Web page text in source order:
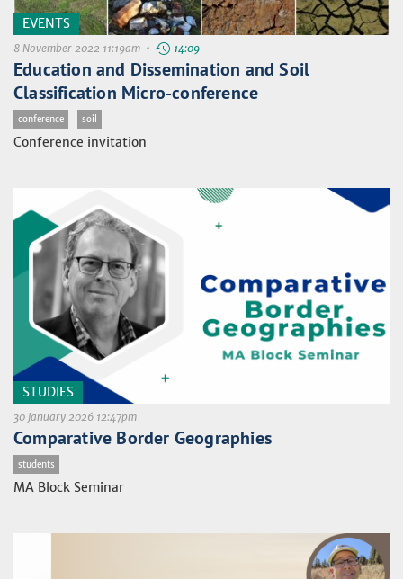
EVENTS
8 November 2022 11:19am • 14:09
Education and Dissemination and Soil
Classification Micro-conference
conference soil
Conference invitation
STUDIES
30 January 2026 12:47pm
Comparative Border Geographies
students
MA Block Seminar